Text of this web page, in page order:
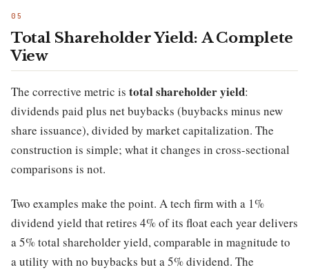
Total Shareholder Yield: A Complete
View
The corrective metric is total shareholder yield:
dividends paid plus net buybacks (buybacks minus new
share issuance), divided by market capitalization. The
construction is simple; what it changes in cross-sectional
comparisons is not.
Two examples make the point. A tech firm with a 1%
dividend yield that retires 4% of its float each year delivers
a 5% total shareholder yield, comparable in magnitude to
a utility with no buybacks but a 5% dividend. The